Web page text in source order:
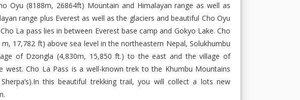
Oyu (8188m, 26864ft) Mountain and Himalayan range as well as
range plus Everest as well as the glaciers and beautiful Cho Oyu
La pass lies in between Everest base camp and Gokyo Lake. Cho
17,782 ft) above sea level in the northeastern Nepal, Solukhumbu
of Dzongla (4,830m, 15,850 ft.) to the east and the village of
west. Cho La Pass is a well-known trek to the Khumbu Mountains
this beautiful trekking trail, you will collect a lots new